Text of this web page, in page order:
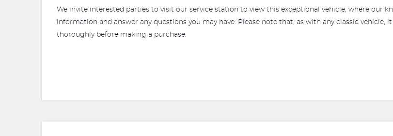
We invite interested parties to visit our service station to view this exceptional vehicle, where our
information and answer any questions you may have. Please note that, as with any classic
thoroughly before making a purchase.